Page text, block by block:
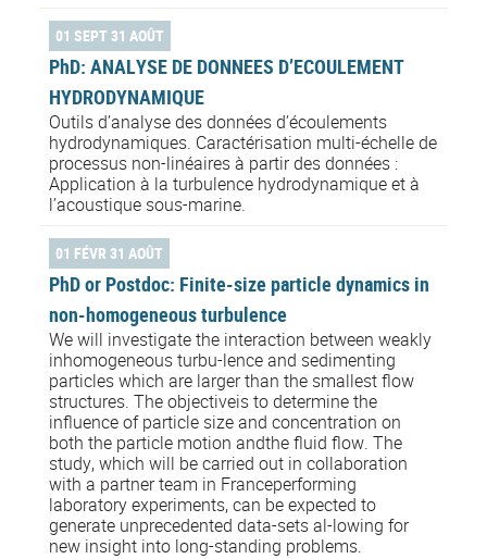
01 SEPT 31 AOÛT
PhD: ANALYSE DE DONNEES D’ECOULEMENT
HYDRODYNAMIQUE
Outils d’analyse des données d’écoulements
hydrodynamiques. Caractérisation multi-échelle de
processus non-linéaires à partir des données :
Application à la turbulence hydrodynamique et à
l’acoustique sous-marine.
01 FÉVR 31 AOÛT
PhD or Postdoc: Finite-size particle dynamics in
non-homogeneous turbulence
We will investigate the interaction between weakly
inhomogeneous turbu-lence and sedimenting
particles which are larger than the smallest flow
structures. The objectiveis to determine the
influence of particle size and concentration on
both the particle motion andthe fluid flow. The
study, which will be carried out in collaboration
with a partner team in Franceperforming
laboratory experiments, can be expected to
generate unprecedented data-sets al-lowing for
new insight into long-standing problems.